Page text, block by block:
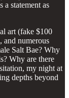
a statement as
art (fake $100
and numerous
Salt Bae? Why
Why are there
my night at
depths beyond